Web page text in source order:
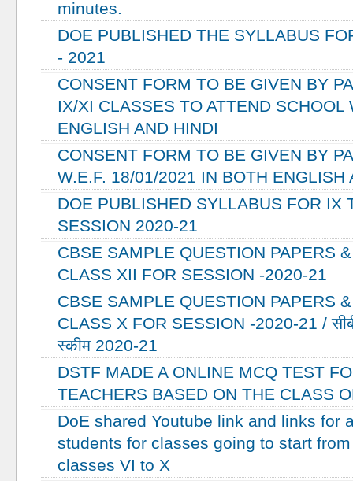
minutes.
DOE PUBLISHED THE SYLLABUS
- 2021
CONSENT FORM TO BE GIVEN BY
IX/XI CLASSES TO ATTEND
ENGLISH AND HINDI
CONSENT FORM TO BE GIVEN BY
W.E.F. 18/01/2021 IN BOTH ENGLISH
DOE PUBLISHED SYLLABUS FOR IX
SESSION 2020-21
CBSE SAMPLE QUESTION PAPERS
CLASS XII FOR SESSION -2020-21
CBSE SAMPLE QUESTION PAPERS
CLASS X FOR SESSION -2020-21 /
स्कीम 2020-21
DSTF MADE A ONLINE MCQ TEST
TEACHERS BASED ON THE CLASS
DoE shared Youtube link and links for
students for classes going to start
classes VI to X